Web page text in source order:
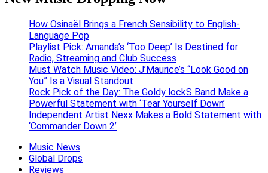
How Osinaël Brings a French Sensibility to English-
Language Pop
Playlist Pick: Amanda’s ‘Too Deep’ Is Destined for
Radio, Streaming and Club Success
Must Watch Music Video: J’Maurice’s “Look Good on
You” Is a Visual Standout
Rock Pick of the Day: The Goldy lockS Band Make a
Powerful Statement with ‘Tear Yourself Down’
Independent Artist Nexx Makes a Bold Statement with
‘Commander Down 2’
Music News
Global Drops
Reviews